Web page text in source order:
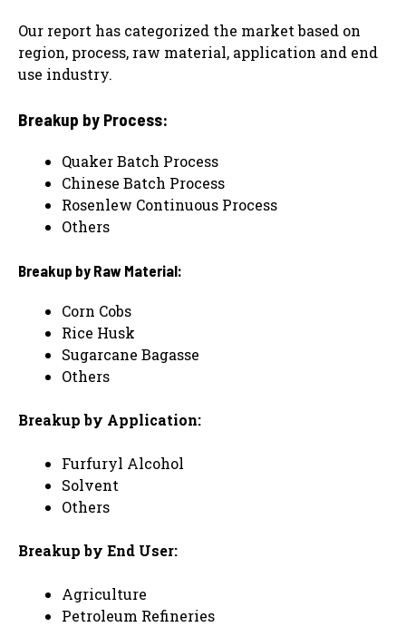
Our report has categorized the market based on
region, process, raw material, application and end
use industry.
Breakup by Process:
Quaker Batch Process
Chinese Batch Process
Rosenlew Continuous Process
Others
Breakup by Raw Material:
Corn Cobs
Rice Husk
Sugarcane Bagasse
Others
Breakup by Application:
Furfuryl Alcohol
Solvent
Others
Breakup by End User:
Agriculture
Petroleum Refineries